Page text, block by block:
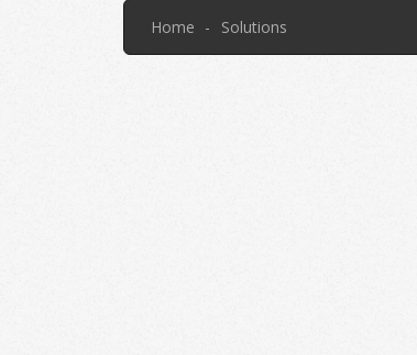
Home Solutions